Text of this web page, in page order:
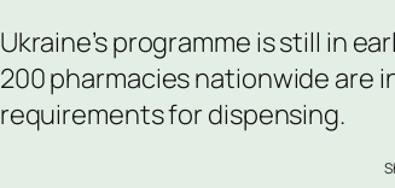
Ukraine’s programme is still in
200 pharmacies nationwide are
requirements for dispensing.